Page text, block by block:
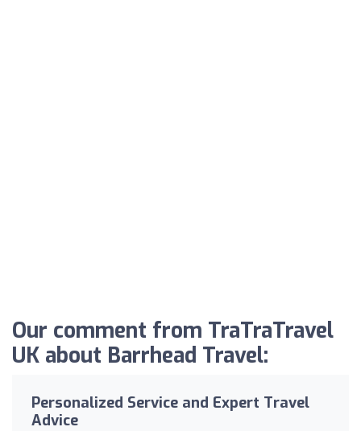
Our comment from TraTraTravel
UK about Barrhead Travel:
Personalized Service and Expert Travel
Advice